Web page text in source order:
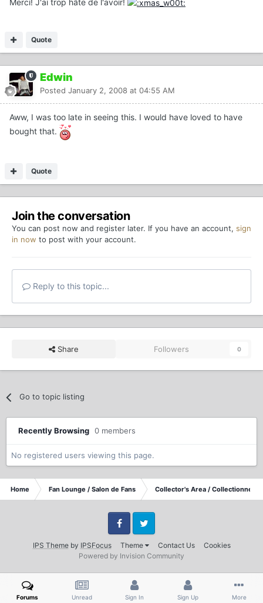
Merci! J'ai trop hâte de l'avoir!
Quote
Edwin
Posted January 2, 2008 at 04:55 AM
Aww, I was too late in seeing this. I would have loved to have
bought that.
Quote
Join the conversation
You can post now and register later. If you have an account, sign
in now to post with your account.
Reply to this topic...
Share Followers 0
Go to topic listing
Recently Browsing 0 members
No registered users viewing this page.
Home Fan Lounge / Salon de Fans Collector's Area / Collectionneurs
IPS Themeby IPSFocus Theme Contact Us Cookies
FacebookTwitter
Powered by Invision Community
Forums Unread Sign In Sign Up More